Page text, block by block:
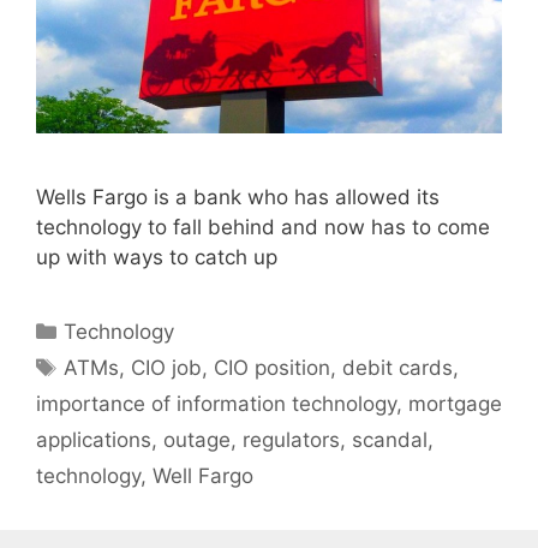
Wells Fargo is a bank who has allowed its
technology to fall behind and now has to come
up with ways to catch up
Categories
Technology
Tags
ATMs, CIO job, CIO position, debit cards,
importance of information technology, mortgage
applications, outage, regulators, scandal,
technology, Well Fargo